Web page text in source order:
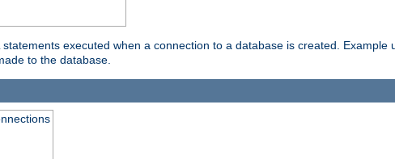
executed when a connection to a database is created. Example
to the database.